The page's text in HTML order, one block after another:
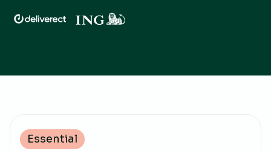
Essential